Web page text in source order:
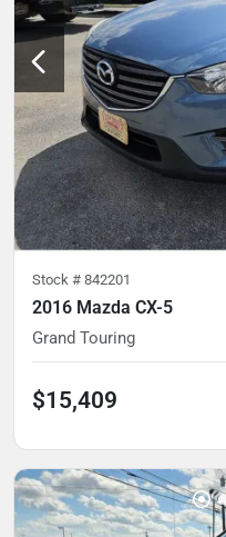
Stock # 842201
2016 Mazda CX-5
Grand Touring
$15,409